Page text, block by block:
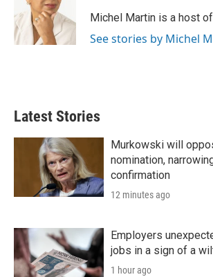
Michel Martin is a host of
See stories by Michel
Latest Stories
Murkowski will
nomination,
confirmation
12 minutes ago
Employers
jobs in a sign of a
1 hour ago